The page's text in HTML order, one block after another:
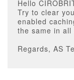
Hello
Try to clear
enabled
the same in all
Regards, AS